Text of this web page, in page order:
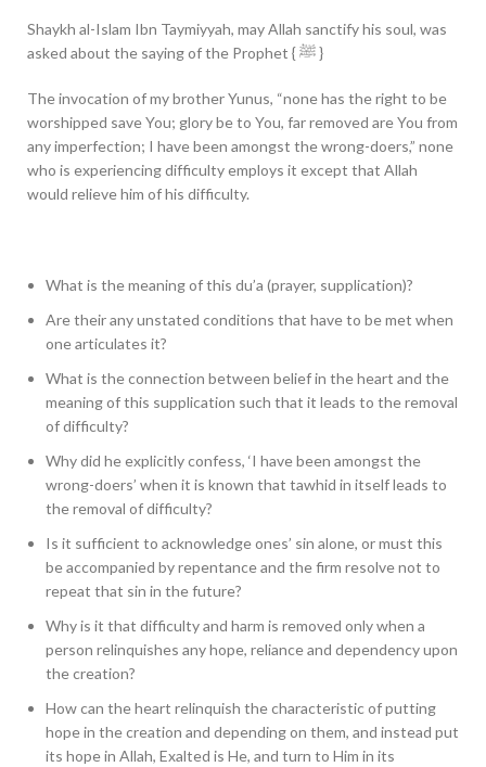
Shaykh al-Islam Ibn Taymiyyah, may Allah sanctify his soul, was
asked about the saying of the Prophet { ﷺ }
The invocation of my brother Yunus, “none has the right to be
worshipped save You; glory be to You, far removed are You from
any imperfection; I have been amongst the wrong-doers,” none
who is experiencing difficulty employs it except that Allah
would relieve him of his difficulty.
What is the meaning of this du’a (prayer, supplication)?
Are their any unstated conditions that have to be met when
one articulates it?
What is the connection between belief in the heart and the
meaning of this supplication such that it leads to the removal
of difficulty?
Why did he explicitly confess, ‘I have been amongst the
wrong-doers’ when it is known that tawhid in itself leads to
the removal of difficulty?
Is it sufficient to acknowledge ones’ sin alone, or must this
be accompanied by repentance and the firm resolve not to
repeat that sin in the future?
Why is it that difficulty and harm is removed only when a
person relinquishes any hope, reliance and dependency upon
the creation?
How can the heart relinquish the characteristic of putting
hope in the creation and depending on them, and instead put
its hope in Allah, Exalted is He, and turn to Him in its